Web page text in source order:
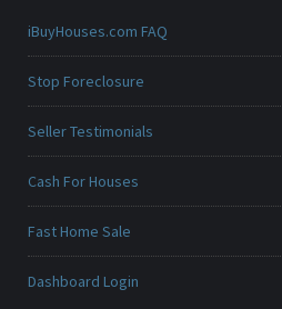
iBuyHouses.com FAQ
Stop Foreclosure
Seller Testimonials
Cash For Houses
Fast Home Sale
Dashboard Login